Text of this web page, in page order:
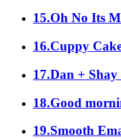
15.Oh No Its
16.Cuppy
17.Dan + Shay
18.Good
19.Smooth